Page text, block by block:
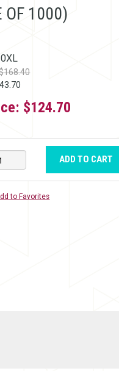
OF 1000)
$124.70
ADD TO CART
to Favorites